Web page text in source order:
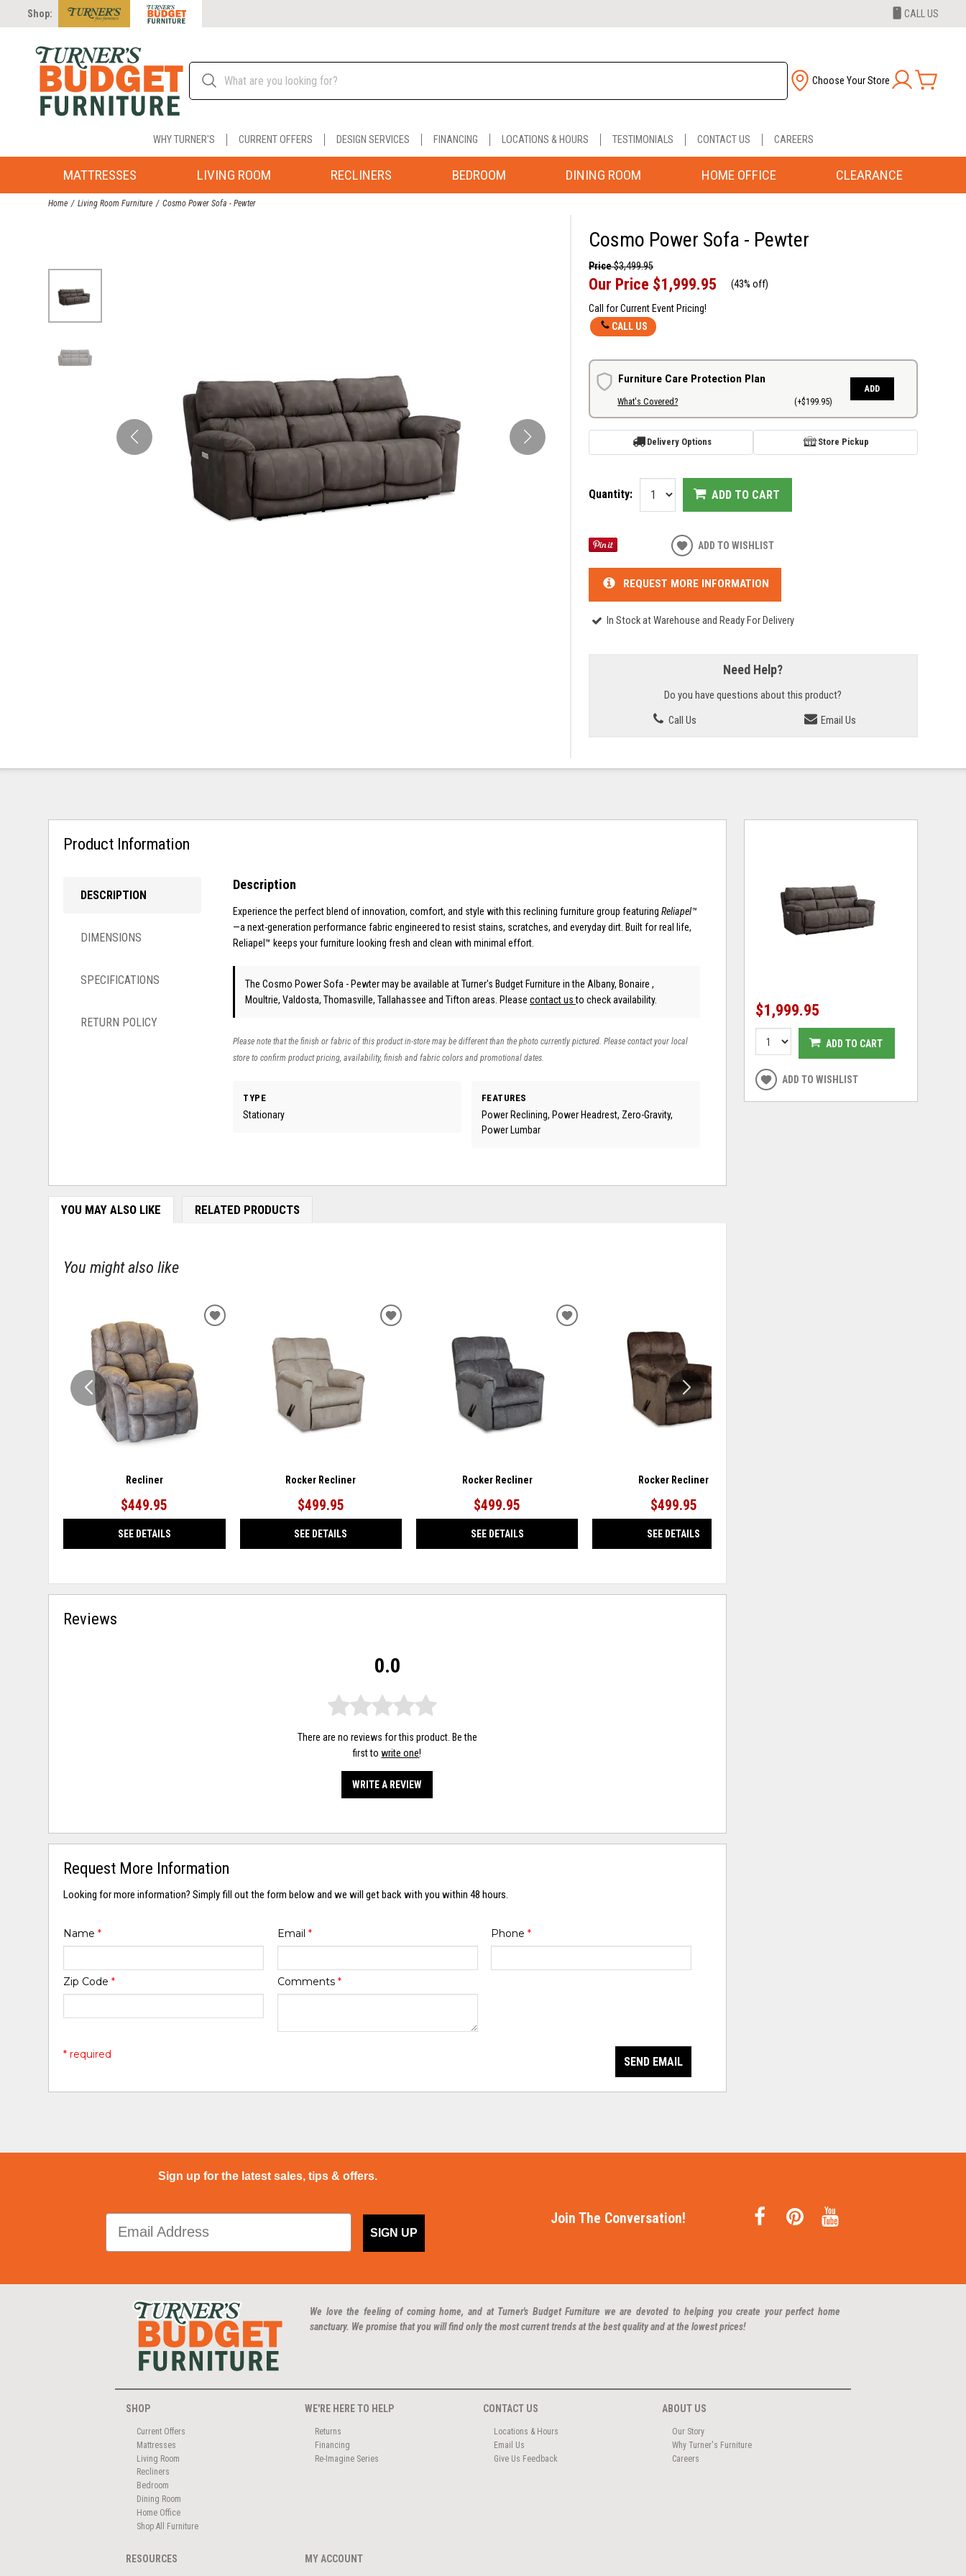
Shop: CALL US
Choose Your Store
WHY TURNER'S CURRENT OFFERS DESIGN SERVICES FINANCING LOCATIONS & HOURS TESTIMONIALS CONTACT US CAREERS
MATTRESSES LIVING ROOM RECLINERS BEDROOM DINING ROOM HOME OFFICE CLEARANCE
Home Living Room Furniture Cosmo Power Sofa - Pewter
Cosmo Power Sofa - Pewter
Price$3,499.95
Our Price $1,999.95 (43% off)
Call for Current Event Pricing!
CALL US
Furniture Care Protection Plan
What's Covered? (+$199.95)
ADD
Delivery Options Store Pickup
Quantity: ADD TO CART
ADD TO WISHLIST
REQUEST MORE INFORMATION
In Stock at Warehouse and Ready For Delivery
Need Help?
Do you have questions about this product?
Call Us
Email Us
Product Information
DESCRIPTION
DIMENSIONS
SPECIFICATIONS
RETURN POLICY
Description
Experience the perfect blend of innovation, comfort, and style with this reclining furniture group featuringReliapel™
—a next-generation performance fabric engineered to resist stains, scratches, and everyday dirt. Built for real life,
Reliapel™ keeps your furniture looking fresh and clean with minimal effort.
The Cosmo Power Sofa - Pewter may be available at Turner's Budget Furniture in the Albany, Bonaire ,
Moultrie, Valdosta, Thomasville, Tallahassee and Tifton areas. Pleasecontact usto check availability.
Please note that the finish or fabric of this product in-store may be different than the photo currently pictured. Please contact your local
store to confirm product pricing, availability, finish and fabric colors and promotional dates.
TYPE
Stationary
FEATURES
Power Reclining, Power Headrest, Zero-Gravity,
Power Lumbar
YOU MAY ALSO LIKE RELATED PRODUCTS
You might also like
Recliner
$449.95
SEE DETAILS
ADD
Rocker Recliner
$499.95
SEE DETAILS
ADD
Rocker Recliner
$499.95
SEE DETAILS
ADD
Rocker Recliner
$499.95
SEE DETAILS
Reviews
0.0
There are no reviews for this product. Be the
first towrite one!
WRITE A REVIEW
Request More Information
Looking for more information? Simply fill out the form below and we will get back with you within 48 hours.
Name* Email * Phone *
Zip Code* Comments *
SEND EMAIL
* required
$1,999.95
ADD TO CART
ADD TO WISHLIST
Sign up for the latest sales, tips & offers.
SIGN UP
Join The Conversation!
We love the feeling of coming home, and at Turner's Budget Furniture we are devoted to helping you create your perfect home
sanctuary. We promise that you will find only the most current trends at the best quality and at the lowest prices!
SHOP
Current Offers
Mattresses
Living Room
Recliners
Bedroom
Dining Room
Home Office
Shop All Furniture
WE'RE HERE TO HELP
Returns
Financing
Re-Imagine Series
CONTACT US
Locations & Hours
Email Us
Give Us Feedback
ABOUT US
Our Story
Why Turner's Furniture
Careers
RESOURCES MY ACCOUNT